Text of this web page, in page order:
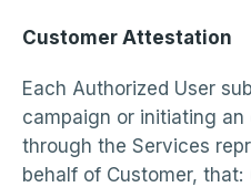
Customer Attestation
Each Authorized User
campaign or initiating
through the Services
behalf of Customer,